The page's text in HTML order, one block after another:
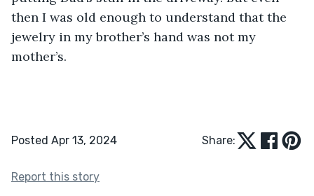
then I was old enough to understand that the
jewelry in my brother’s hand was not my
mother’s.
Posted Apr 13, 2024 Share:
Report this story